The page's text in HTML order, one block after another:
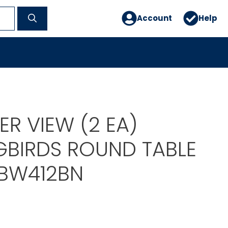
Account Help
VIEW (2 EA)
ROUND TABLE